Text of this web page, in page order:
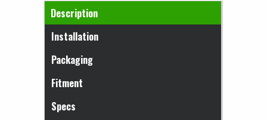
Horizontal Tabs
Description
(active tab)
Installation
Packaging
Fitment
Specs